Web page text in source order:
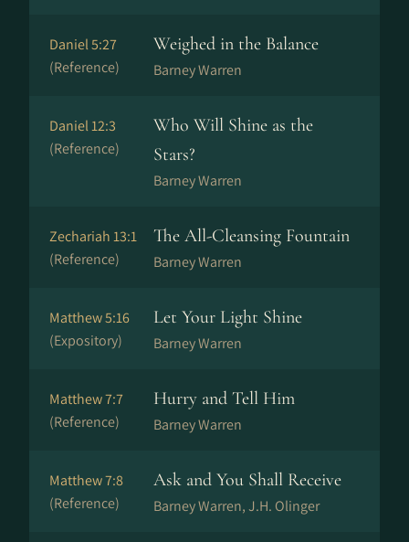
Daniel 5:27
(Reference)
Weighed in the Balance
Barney Warren
Daniel 12:3
(Reference)
Who Will Shine as the
Stars?
Barney Warren
Zechariah 13:1
(Reference)
The All-Cleansing Fountain
Barney Warren
Matthew 5:16
(Expository)
Let Your Light Shine
Barney Warren
Matthew 7:7
(Reference)
Hurry and Tell Him
Barney Warren
Matthew 7:8
(Reference)
Ask and You Shall Receive
Barney Warren, J.H. Olinger